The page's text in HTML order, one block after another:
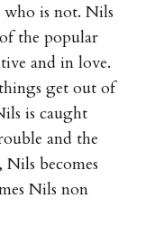
who is not. Nils
the popular
and in love.
get out of
is caught
and the
Nils becomes
Nils non